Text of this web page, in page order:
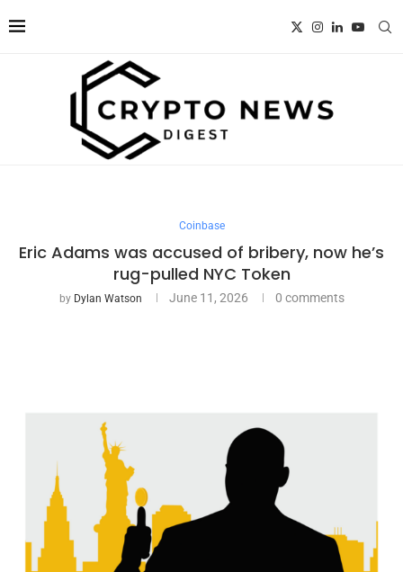
Coinbase
Eric Adams was accused of bribery, now he’s
rug-pulled NYC Token
by Dylan Watson June 11, 2026 0 comments